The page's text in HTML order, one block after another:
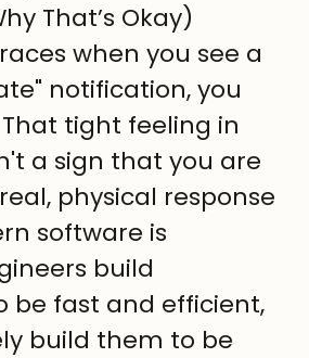
That’s Okay)
when you see a
notification, you
tight feeling in
a sign that you are
physical response
software is
build
be fast and efficient,
build them to be